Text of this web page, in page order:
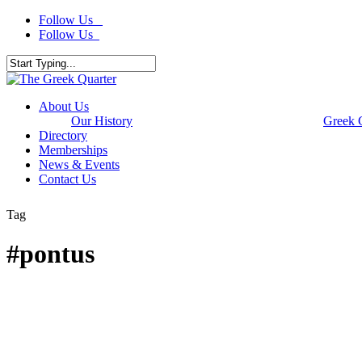
Skip
content
Follow Us
Follow Us
Close
Menu
About Us
Our History
Greek
Directory
Memberships
News & Events
Contact Us
Tag
#pontus